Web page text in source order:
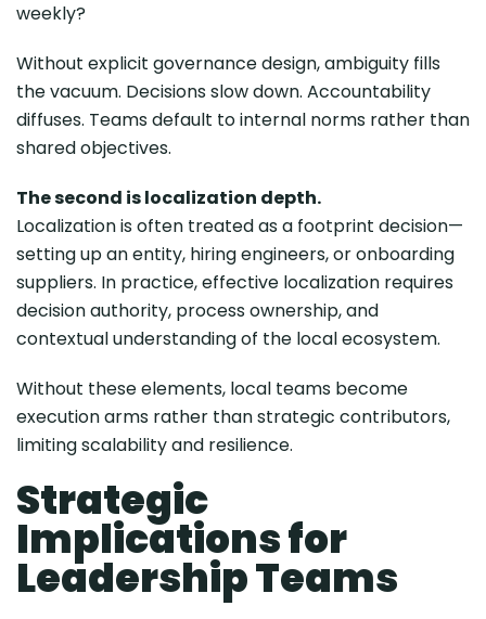
weekly?
Without explicit governance design, ambiguity fills
the vacuum. Decisions slow down. Accountability
diffuses. Teams default to internal norms rather than
shared objectives.
The second is localization depth.
Localization is often treated as a footprint decision—
setting up an entity, hiring engineers, or onboarding
suppliers. In practice, effective localization requires
decision authority, process ownership, and
contextual understanding of the local ecosystem.
Without these elements, local teams become
execution arms rather than strategic contributors,
limiting scalability and resilience.
Strategic
Implications for
Leadership Teams